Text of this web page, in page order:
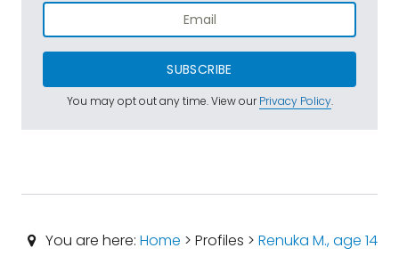
SUBSCRIBE
You may opt out any time. View ourPrivacy Policy.
You are here: Home > Profiles > Renuka M., age 14